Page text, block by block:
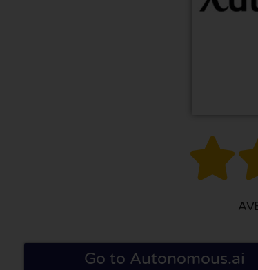

Go to Autonomous.ai